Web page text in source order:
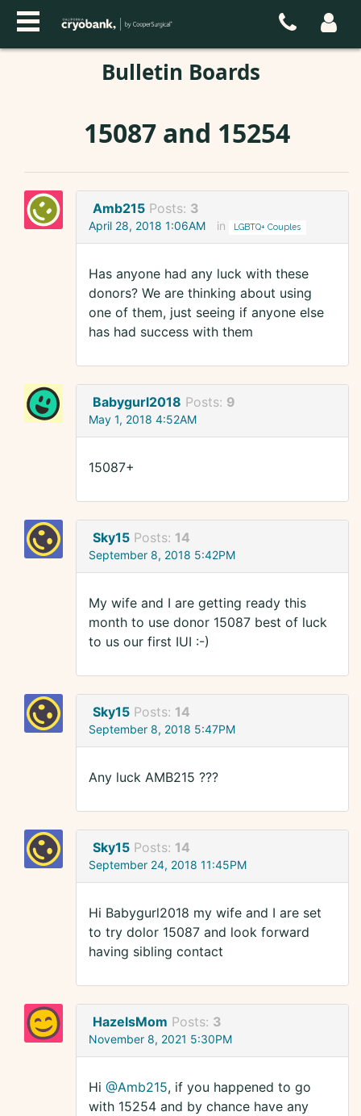
Bulletin Boards
15087 and 15254
Amb215 Posts: 3
April 28, 2018 1:06AM in LGBTQ+ Couples
Has anyone had any luck with these
donors? We are thinking about using
one of them, just seeing if anyone else
has had success with them
Babygurl2018 Posts: 9
May 1, 2018 4:52AM
15087+
Sky15 Posts: 14
September 8, 2018 5:42PM
My wife and I are getting ready this
month to use donor 15087 best of luck
to us our first IUI :-)
Sky15 Posts: 14
September 8, 2018 5:47PM
Any luck AMB215 ???
Sky15 Posts: 14
September 24, 2018 11:45PM
Hi Babygurl2018 my wife and I are set
to try dolor 15087 and look forward
having sibling contact
HazelsMom Posts: 3
November 8, 2021 5:30PM
Hi @Amb215, if you happened to go
with 15254 and by chance have any